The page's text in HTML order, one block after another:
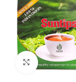
Click to